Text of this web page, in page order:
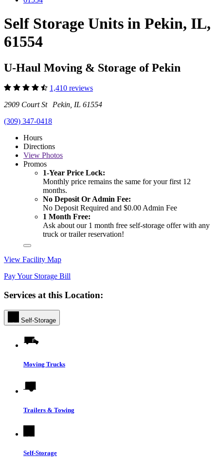
Self Storage Units in Pekin, IL,
61554
U-Haul Moving & Storage of Pekin
1,410 reviews
2909 Court St Pekin, IL 61554
(309) 347-0418
Hours
Directions
View Photos
Promos
1-Year Price Lock:
Monthly price remains the same for your first 12
months.
No Deposit Or Admin Fee:
No Deposit Required and $0.00 Admin Fee
1 Month Free:
Ask about our 1 month free self-storage offer with any
truck or trailer reservation!
View Facility Map
Pay Your Storage Bill
Services at this Location:
Self-Storage
Moving Trucks
Trailers & Towing
Self-Storage